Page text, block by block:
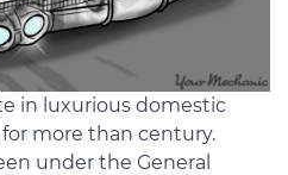
in luxurious domestic
more than century.
under the General